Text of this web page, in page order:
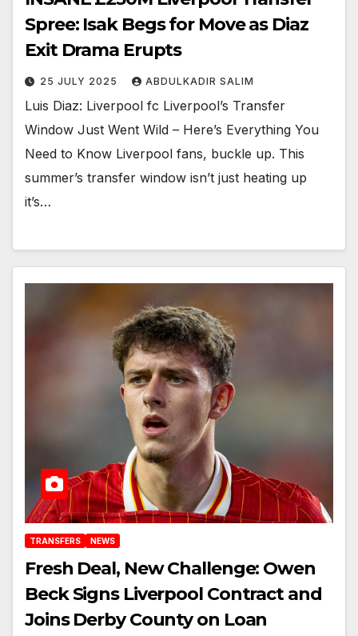
Spree: Isak Begs for Move as Diaz
Exit Drama Erupts
25 JULY 2025 ABDULKADIR SALIM
Luis Diaz: Liverpool fc Liverpool’s Transfer
Window Just Went Wild – Here’s Everything You
Need to Know Liverpool fans, buckle up. This
summer’s transfer window isn’t just heating up
it’s…
TRANSFERS NEWS
Fresh Deal, New Challenge: Owen
Beck Signs Liverpool Contract and
Joins Derby County on Loan